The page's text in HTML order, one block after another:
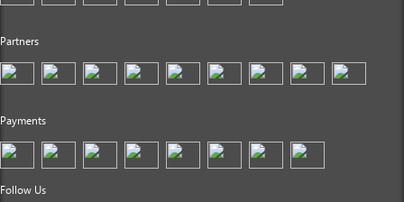
Partners
Payments
Follow Us